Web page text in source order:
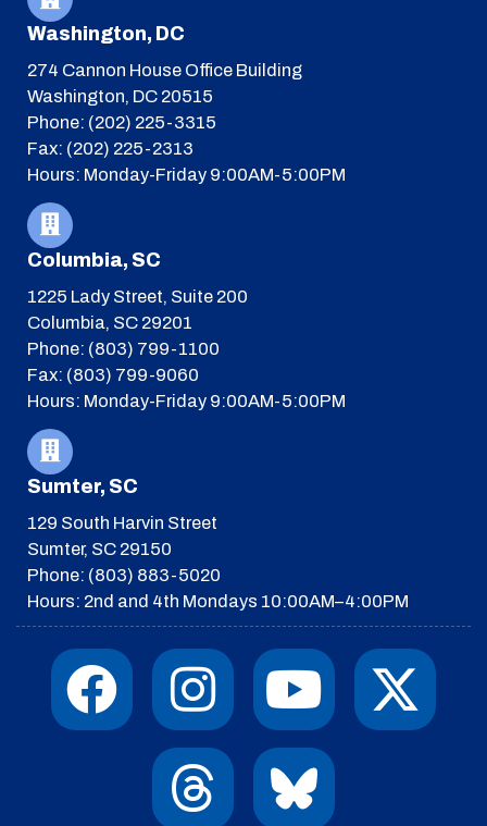
Washington, DC
274 Cannon House Office Building
Washington, DC 20515
Phone: (202) 225-3315
Fax: (202) 225-2313
Hours: Monday-Friday 9:00AM-5:00PM
Columbia, SC
1225 Lady Street, Suite 200
Columbia, SC 29201
Phone: (803) 799-1100
Fax: (803) 799-9060
Hours: Monday-Friday 9:00AM-5:00PM
Sumter, SC
129 South Harvin Street
Sumter, SC 29150
Phone: (803) 883-5020
Hours: 2nd and 4th Mondays 10:00AM–4:00PM
F
a
I
n
s
Y
o
u
X
-
T
h
r
I
c
o